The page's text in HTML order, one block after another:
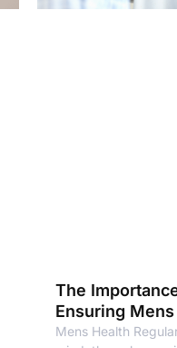
The
Ensuring
Mens Health